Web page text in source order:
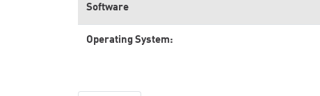
Software
Operating System: